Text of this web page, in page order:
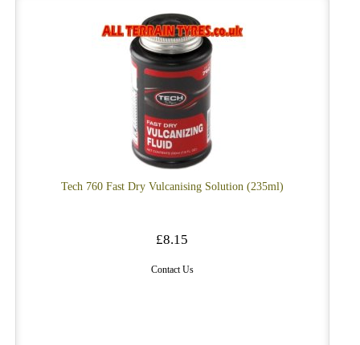
Tech 760 Fast Dry Vulcanising Solution (235ml)
£8.15
Contact Us